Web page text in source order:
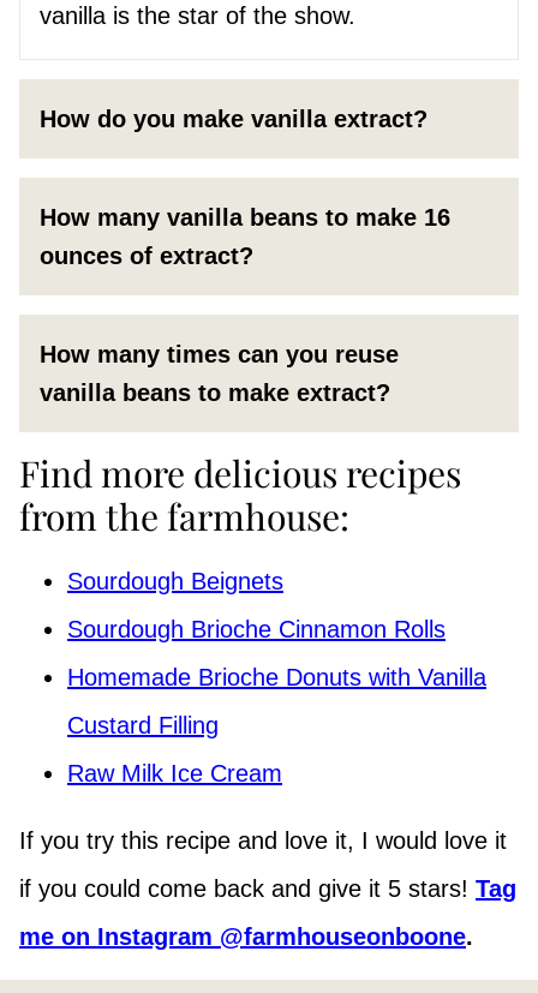
vanilla is the star of the show.
How do you make vanilla extract?
How many vanilla beans to make 16
ounces of extract?
How many times can you reuse
vanilla beans to make extract?
Find more delicious recipes
from the farmhouse:
Sourdough Beignets
Sourdough Brioche Cinnamon Rolls
Homemade Brioche Donuts with Vanilla
Custard Filling
Raw Milk Ice Cream
If you try this recipe and love it, I would love it
if you could come back and give it 5 stars! Tag
me on Instagram @farmhouseonboone.